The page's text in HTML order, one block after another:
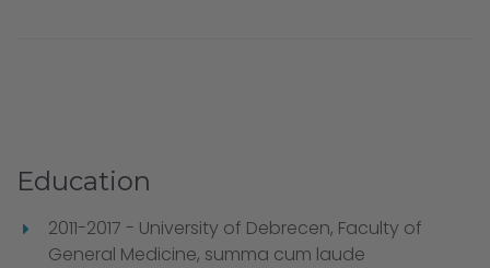
Education
2011-2017 - University of Debrecen, Faculty of
General Medicine, summa cum laude